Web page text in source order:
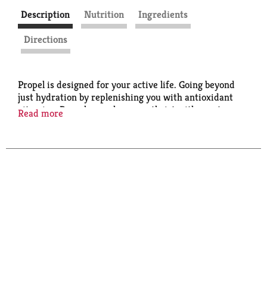
Description Nutrition
Ingredients
Directions
Propel is designed for your active life. Going beyond
just hydration by replenishing you with antioxidant
vitamins, Propel quenches your thrist with great-
Read more